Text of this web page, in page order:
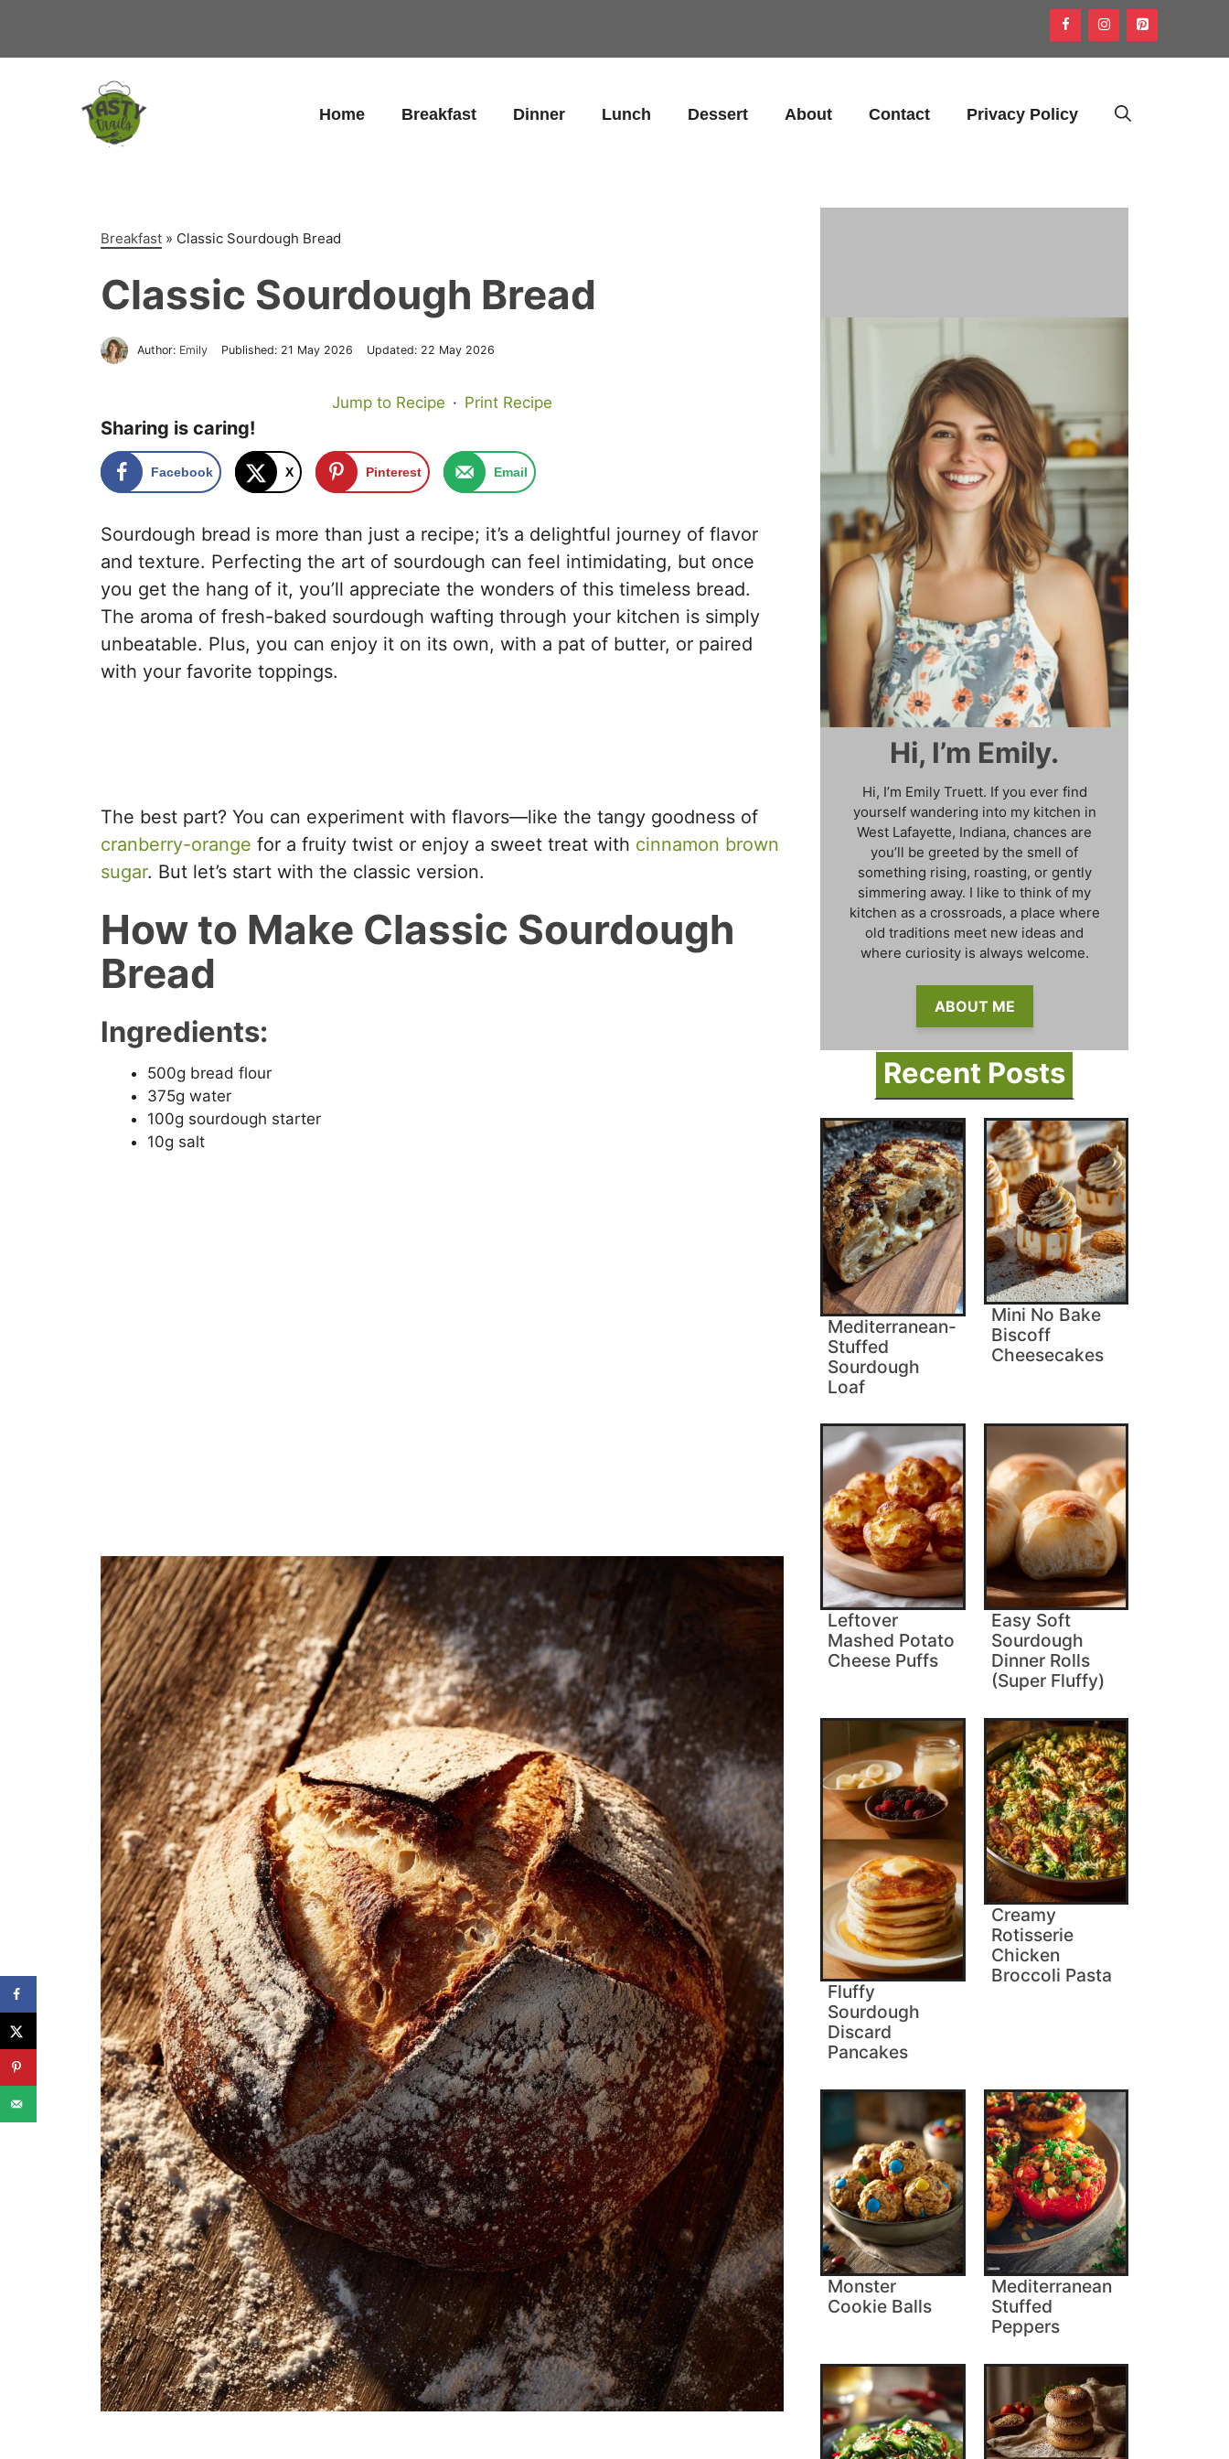
content
Home Breakfast Dinner Lunch Dessert About Contact Privacy Policy
Breakfast» Classic Sourdough Bread
Classic Sourdough Bread
Author: Emily Published: 21 May 2026 Updated: 22 May 2026
Jump to Recipe · Print Recipe
Sharing is caring!
Facebook X Pinterest Email
Sourdough bread is more than just a recipe; it’s a delightful journey of flavor
and texture. Perfecting the art of sourdough can feel intimidating, but once
you get the hang of it, you’ll appreciate the wonders of this timeless bread.
The aroma of fresh-baked sourdough wafting through your kitchen is simply
unbeatable. Plus, you can enjoy it on its own, with a pat of butter, or paired
with your favorite toppings.
The best part? You can experiment with flavors—like the tangy goodness of
cranberry-orange for a fruity twist or enjoy a sweet treat with cinnamon brown
sugar. But let’s start with the classic version.
How to Make Classic Sourdough
Bread
Ingredients:
500g bread flour
375g water
100g sourdough starter
10g salt
Hi, I’m Emily.
Hi, I’m Emily Truett. If you ever find
yourself wandering into my kitchen in
West Lafayette, Indiana, chances are
you’ll be greeted by the smell of
something rising, roasting, or gently
simmering away. I like to think of my
kitchen as a crossroads, a place where
old traditions meet new ideas and
where curiosity is always welcome.
ABOUT ME
Recent Posts
Mediterranean-
Stuffed
Sourdough
Loaf
Mini No Bake
Biscoff
Cheesecakes
Leftover
Mashed Potato
Cheese Puffs
Easy Soft
Sourdough
Dinner Rolls
(Super Fluffy)
Fluffy
Sourdough
Discard
Pancakes
Creamy
Rotisserie
Chicken
Broccoli Pasta
Monster
Cookie Balls
Mediterranean
Stuffed
Peppers